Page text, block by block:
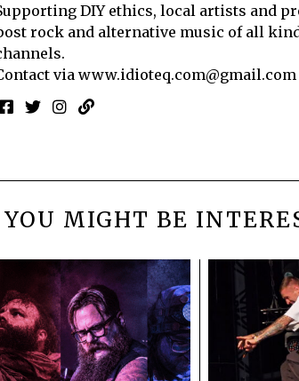
DIY ethics, local artists and
rock and alternative music of all
via www.idioteq.com@gmail.com
YOU MIGHT BE